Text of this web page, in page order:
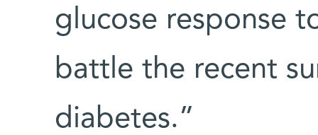
glucose response
battle the recent
diabetes.”